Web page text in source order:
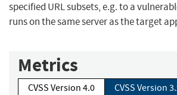
specified URL subsets, e.g. to a
runs on the same server as the target
Metrics
CVSS Version 4.0
CVSS Version